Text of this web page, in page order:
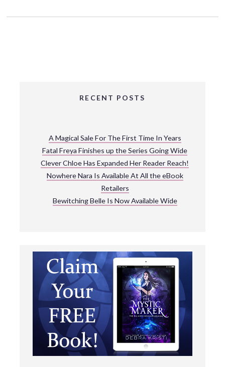
RECENT POSTS
A Magical Sale For The First Time In Years
Fatal Freya Finishes up the Series Going Wide
Clever Chloe Has Expanded Her Reader Reach!
Nowhere Nara Is Available At All the eBook
Retailers
Bewitching Belle Is Now Available Wide